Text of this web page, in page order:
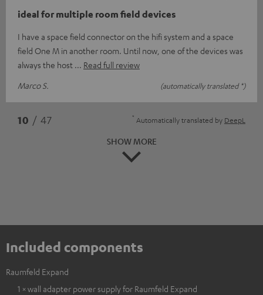
ideal for multiple room field devices
I have a space field connector on the hifi system and a space
field One M in another room. Until now, one of the devices was
always the host
Read full review
Marco S.
(automatically translated *)
10 / 47 * Automatically translated by DeepL
SHOW MORE
Included components
Raumfeld Expand
1 × wall adapter power supply for Raumfeld Expand